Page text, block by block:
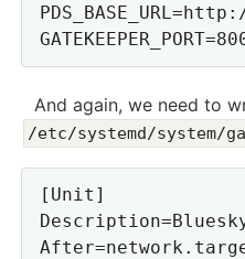
And again, we need to
/etc/systemd/system/
[Unit]